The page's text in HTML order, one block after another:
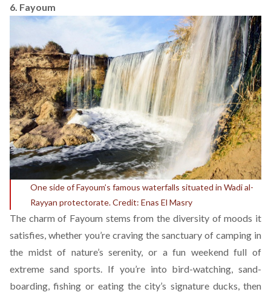
6. Fayoum
One side of Fayoum’s famous waterfalls situated in Wadi al-
Rayyan protectorate. Credit: Enas El Masry
The charm of Fayoum stems from the diversity of moods it
satisfies, whether you’re craving the sanctuary of camping in
the midst of nature’s serenity, or a fun weekend full of
extreme sand sports. If you’re into bird-watching, sand-
boarding, fishing or eating the city’s signature ducks, then